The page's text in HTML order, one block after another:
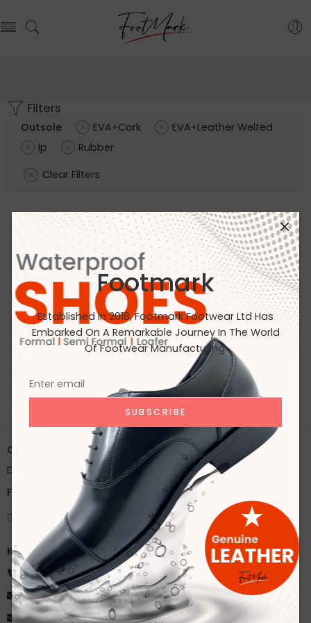
Footmark
Established In 2018, Footmark Footwear Ltd Has
Embarked On A Remarkable Journey In The World
Of Footwear Manufacturing.
Filters
Outsole EVA+Cork
EVA+Leather Welted
Ip
Rubber
Clear Filters
No products were found matching your selection.
Office:
House 2A, Road 2B, Sector 11, Uttara
Dhaka, Bangladesh
Factory:
59/1 Karnapara, Savar, Dhaka, Bangladesh
Knock Us
+8801918172216
ahsan@footmarkbd.com
info@footmarkbd.com